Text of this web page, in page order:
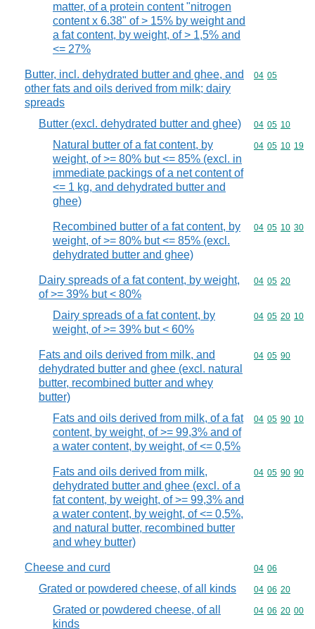
matter, of a protein content "nitrogen
content x 6.38" of > 15% by weight and
a fat content, by weight, of > 1,5% and
<= 27%
Butter, incl. dehydrated butter and ghee, and
other fats and oils derived from milk; dairy
spreads
Commodity
04 05
Butter (excl. dehydrated butter and ghee) Commodity
04 05 10
Natural butter of a fat content, by
weight, of >= 80% but <= 85% (excl. in
immediate packings of a net content of
<= 1 kg, and dehydrated butter and
ghee)
Commodity
04 05 10 19
Recombined butter of a fat content, by
weight, of >= 80% but <= 85% (excl.
dehydrated butter and ghee)
Commodity
04 05 10 30
Dairy spreads of a fat content, by weight,
of >= 39% but < 80%
Commodity
04 05 20
Dairy spreads of a fat content, by
weight, of >= 39% but < 60%
Commodity
04 05 20 10
Fats and oils derived from milk, and
dehydrated butter and ghee (excl. natural
butter, recombined butter and whey
butter)
Commodity
04 05 90
Fats and oils derived from milk, of a fat
content, by weight, of >= 99,3% and of
a water content, by weight, of <= 0,5%
Commodity
04 05 90 10
Fats and oils derived from milk,
dehydrated butter and ghee (excl. of a
fat content, by weight, of >= 99,3% and
a water content, by weight, of <= 0,5%,
and natural butter, recombined butter
and whey butter)
Commodity
04 05 90 90
Cheese and curd Commodity
04 06
Grated or powdered cheese, of all kinds Commodity
04 06 20
Grated or powdered cheese, of all
kinds
Commodity
04 06 20 00